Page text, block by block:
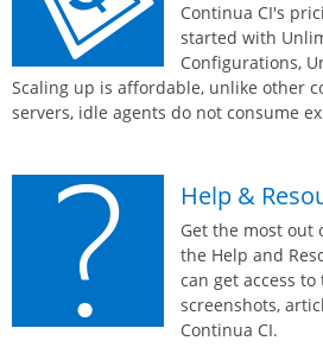
Continua CI's
started with
Configurations,
Scaling up is affordable, unlike other
servers, idle agents do not consume
Help &
Get the most out
the Help and
can get access
screenshots,
Continua CI.